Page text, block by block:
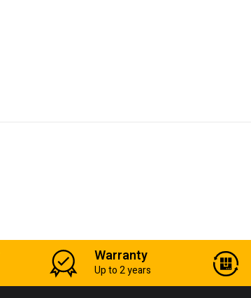
Warranty
Up to 2 years